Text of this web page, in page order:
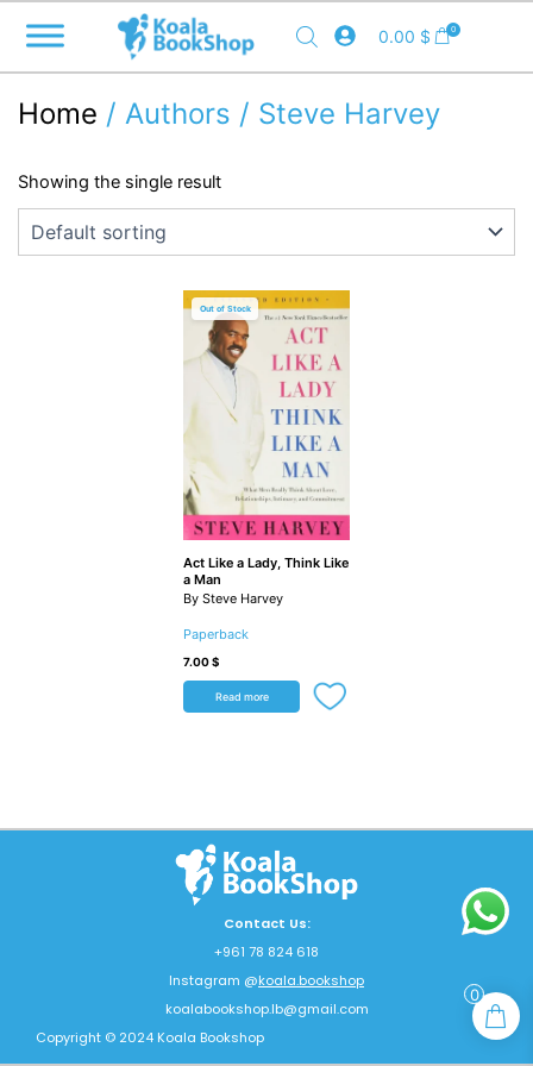
content
0.00 $ 0
Home / Authors / Steve Harvey
Showing the single result
Out of Stock
Act Like a Lady, Think Like
a Man
By Steve Harvey
Paperback
7.00$
Read more
Contact Us:
+961 78 824 618
Instagram @koala.bookshop
koalabookshop.lb@gmail.com
Copyright © 2024 Koala Bookshop
0